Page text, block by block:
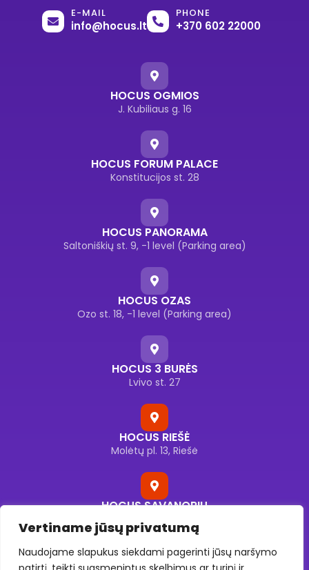
Vertiname jūsų privatumą
Naudojame slapukus siekdami pagerinti jūsų naršymo
E-MAIL
info@hocus.lt
PHONE
+370 602 22000
HOCUS OGMIOS
J. Kubiliaus g. 16
HOCUS FORUM PALACE
Konstitucijos st. 28
HOCUS PANORAMA
Saltoniškių st. 9, -1 level (Parking area)
HOCUS OZAS
Ozo st. 18, -1 level (Parking area)
HOCUS 3 BURĖS
Lvivo st. 27
HOCUS RIEŠĖ
Molėtų pl. 13, Riešė
HOCUS SAVANORIŲ
Savanorių pr. 176F, Vilnius